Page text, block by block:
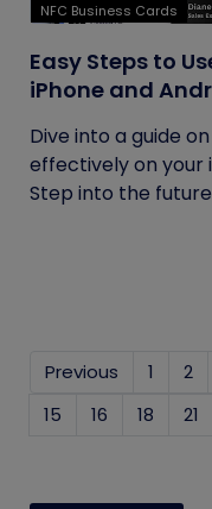
NFC Business Cards
Easy Steps to
iPhone and
Dive into a guide
effectively on your
Step into the future
Previous 1 2
15
16 18 21